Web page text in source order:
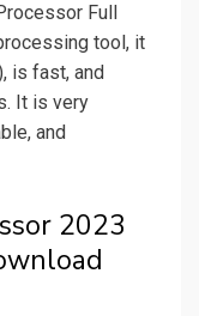
Full
tool, it
is fast, and
It is very
and
2023